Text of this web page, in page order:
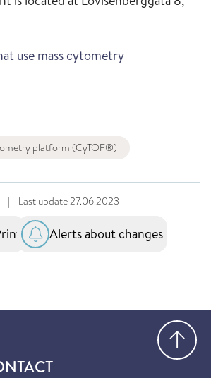
use mass cytometry
platform (CyTOF®)
| Last update27.06.2023
Alerts about changes